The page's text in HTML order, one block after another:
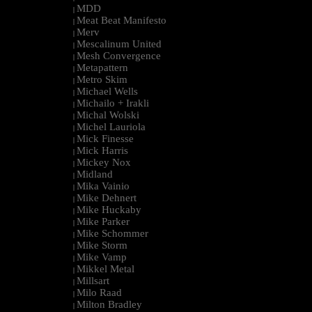
| MDD
| Meat Beat Manifesto
| Merv
| Mescalinum United
| Mesh Convergence
| Metapattern
| Metro Skim
| Michael Wells
| Michailo + Irakli
| Michal Wolski
| Michel Lauriola
| Mick Finesse
| Mick Harris
| Mickey Nox
| Midland
| Mika Vainio
| Mike Dehnert
| Mike Huckaby
| Mike Parker
| Mike Schommer
| Mike Storm
| Mike Vamp
| Mikkel Metal
| Millsart
| Milo Raad
| Milton Bradley